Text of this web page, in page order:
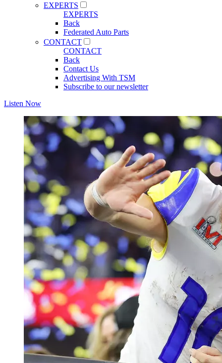
EXPERTS
EXPERTS
Back
Federated Auto Parts
CONTACT
CONTACT
Back
Contact Us
Advertising With TSM
Subscribe to our newsletter
Listen Now